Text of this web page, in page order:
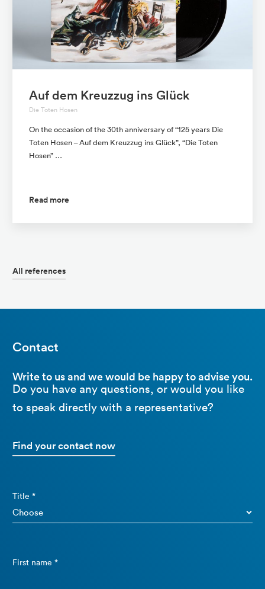
Auf dem Kreuzzug ins Glück
Die Toten Hosen
On the occasion of the 30th anniversary of “125 years Die
Toten Hosen – Auf dem Kreuzzug ins Glück”, “Die Toten
Hosen” …
Read more
All references
Contact
Write to us and we would be happy to advise you.
Do you have any questions, or would you like
to speak directly with a representative?
Find your contact now
Title *
First name *